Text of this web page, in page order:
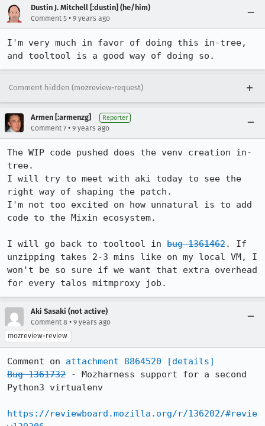
Dustin J. Mitchell [:dustin] (he/him)
Comment 5 • 9 years ago
I'm very much in favor of doing this in-tree,
and tooltool is a good way of doing so.
Comment hidden (mozreview-request)
Armen [:armenzg] Reporter
Comment 7 • 9 years ago
The WIP code pushed does the venv creation in-
tree.
I will try to meet with aki today to see the
right way of shaping the patch.
I'm not too excited on how unnatural is to add
code to the Mixin ecosystem.
I will go back to tooltool in bug 1361462. If
unzipping takes 2-3 mins like on my local VM, I
won't be so sure if we want that extra overhead
for every talos mitmproxy job.
Aki Sasaki (not active)
Comment 8 • 9 years ago
mozreview-review
Comment on attachment 8864520
[details]
Bug 1361732 - Mozharness support for a second
Python3 virtualenv
https://reviewboard.mozilla.org/r/136202/#revie